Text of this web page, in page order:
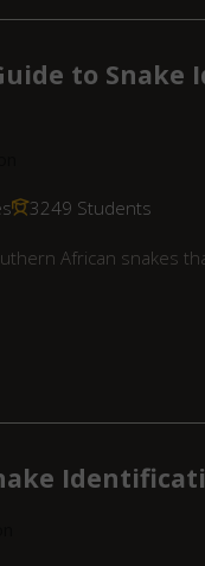
to
3249 Students
African snakes